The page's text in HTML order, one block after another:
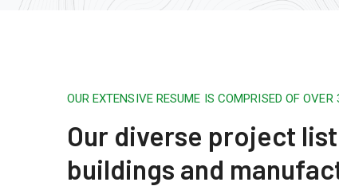
OUR EXTENSIVE RESUME IS COMPRISED OF
Our diverse project
buildings and